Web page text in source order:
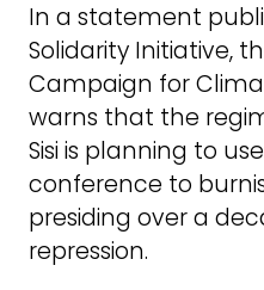
In a statement
Solidarity Initiative,
Campaign for
warns that the
Sisi is planning to
conference to
presiding over a
repression.